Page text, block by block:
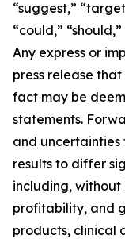
“suggest,”
“could,”
Any express or
press release
fact may be
statements.
and uncertainties
results to differ
including, without
profitability, and
products, clinical